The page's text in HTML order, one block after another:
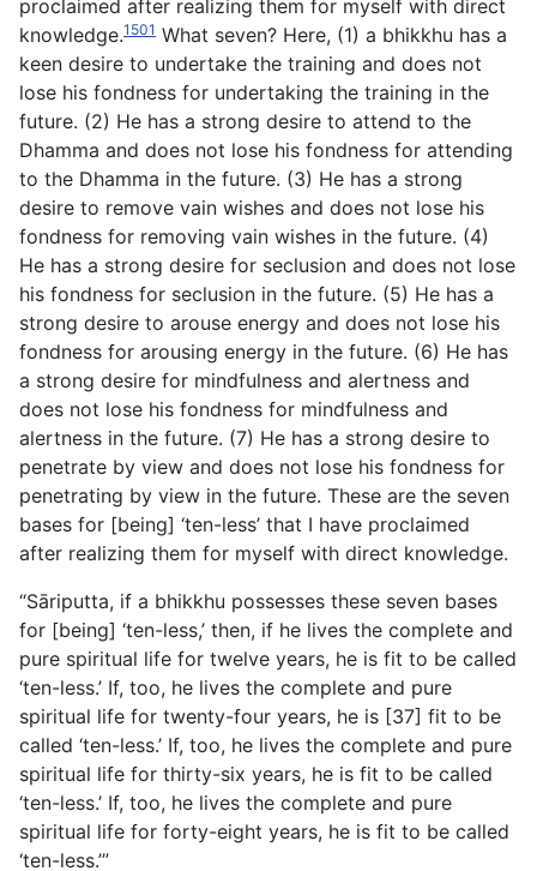
proclaimed after realizing them for myself with direct
knowledge.1501 What seven? Here, (1) a bhikkhu has a
keen desire to undertake the training and does not
lose his fondness for undertaking the training in the
future. (2) He has a strong desire to attend to the
Dhamma and does not lose his fondness for attending
to the Dhamma in the future. (3) He has a strong
desire to remove vain wishes and does not lose his
fondness for removing vain wishes in the future. (4)
He has a strong desire for seclusion and does not lose
his fondness for seclusion in the future. (5) He has a
strong desire to arouse energy and does not lose his
fondness for arousing energy in the future. (6) He has
a strong desire for mindfulness and alertness and
does not lose his fondness for mindfulness and
alertness in the future. (7) He has a strong desire to
penetrate by view and does not lose his fondness for
penetrating by view in the future. These are the seven
bases for [being] ‘ten-less’ that I have proclaimed
after realizing them for myself with direct knowledge.
“Sāriputta, if a bhikkhu possesses these seven bases
for [being] ‘ten-less,’ then, if he lives the complete and
pure spiritual life for twelve years, he is fit to be called
‘ten-less.’ If, too, he lives the complete and pure
spiritual life for twenty-four years, he is [37] fit to be
called ‘ten-less.’ If, too, he lives the complete and pure
spiritual life for thirty-six years, he is fit to be called
‘ten-less.’ If, too, he lives the complete and pure
spiritual life for forty-eight years, he is fit to be called
‘ten-less.’”